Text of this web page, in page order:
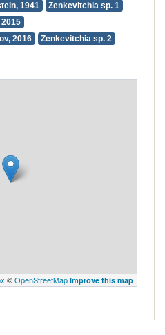
1941
Zenkevitchia sp. 1
2016
Zenkevitchia sp. 2
©OpenStreetMap Improve this map